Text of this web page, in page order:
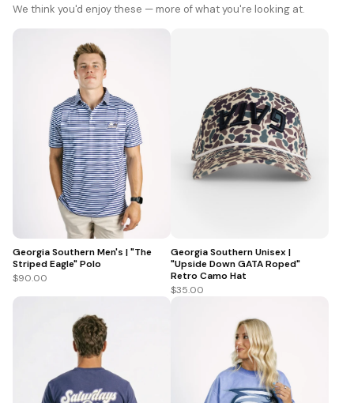
We think you'd enjoy these — more of what you're looking at.
Georgia Southern Men's | "The
Striped Eagle" Polo
$90.00
Georgia Southern Unisex |
"Upside Down GATA Roped"
Retro Camo Hat
$35.00